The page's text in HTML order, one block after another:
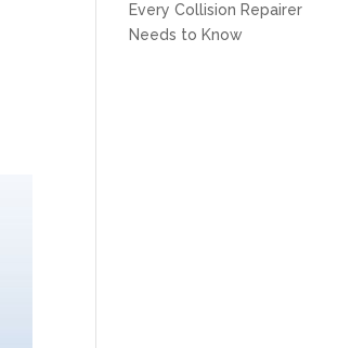
Every Collision Repairer
Needs to Know